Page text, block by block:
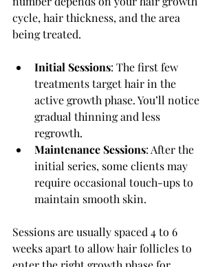
cycle, hair thickness, and the area
being treated.
Initial Sessions: The first few
treatments target hair in the
active growth phase. You’ll notice
gradual thinning and less
regrowth.
Maintenance Sessions: After the
initial series, some clients may
require occasional touch-ups to
maintain smooth skin.
Sessions are usually spaced 4 to 6
weeks apart to allow hair follicles to